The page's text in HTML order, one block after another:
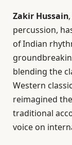
Zakir Hussain
percussion,
of Indian
blending the
Western
reimagined
traditional
voice on